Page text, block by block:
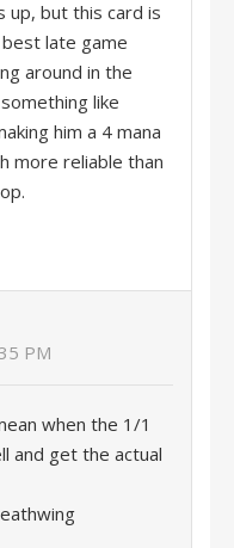
up, but this card is
late game
around in the
like
him a 4 mana
more reliable than
PM
when the 1/1
and get the actual